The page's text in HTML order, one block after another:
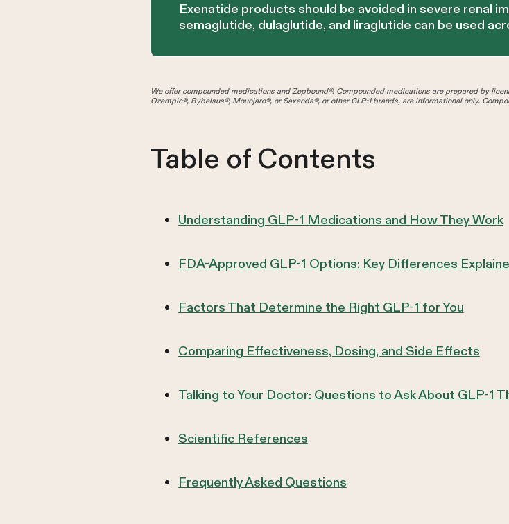
Exenatide products should be avoided in severe renal
semaglutide, dulaglutide, and liraglutide can be used
We offer compounded medications and Zepbound®. Compounded medications are prepared by
Ozempic®, Rybelsus®, Mounjaro®, or Saxenda®, or other GLP-1 brands, are informational only.
Table of Contents
Understanding GLP-1 Medications and How They Work
FDA-Approved GLP-1 Options: Key Differences
Factors That Determine the Right GLP-1 for You
Comparing Effectiveness, Dosing, and Side Effects
Talking to Your Doctor: Questions to Ask About GLP-1
Scientific References
Frequently Asked Questions